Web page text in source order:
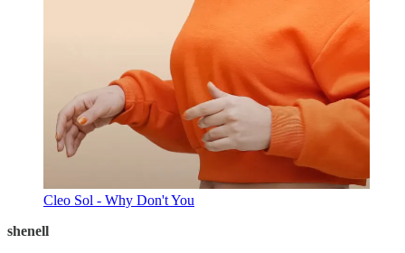
Cleo Sol - Why Don't You
shenell